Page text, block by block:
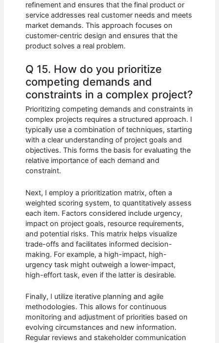
refinement and ensures that the final product or
service addresses real customer needs and meets
market demands. This approach focuses on
customer-centric design and ensures that the
product solves a real problem.
Q 15. How do you prioritize
competing demands and
constraints in a complex project?
Prioritizing competing demands and constraints in
complex projects requires a structured approach. I
typically use a combination of techniques, starting
with a clear understanding of project goals and
objectives. This forms the basis for evaluating the
relative importance of each demand and
constraint.
Next, I employ a prioritization matrix, often a
weighted scoring system, to quantitatively assess
each item. Factors considered include urgency,
impact on project goals, resource requirements,
and potential risks. This matrix helps visualize
trade-offs and facilitates informed decision-
making. For example, a high-impact, high-
urgency task might outweigh a lower-impact,
high-effort task, even if the latter is desirable.
Finally, I utilize iterative planning and agile
methodologies. This allows for continuous
monitoring and adjustment of priorities based on
evolving circumstances and new information.
Regular reviews and stakeholder communication